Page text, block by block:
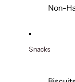
Non-
Snacks